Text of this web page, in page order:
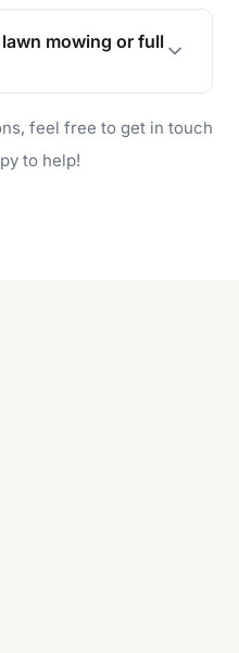
provides a safe
for you and your
mowing or full
makeover, our
everything
feel free to get in touch
to help!